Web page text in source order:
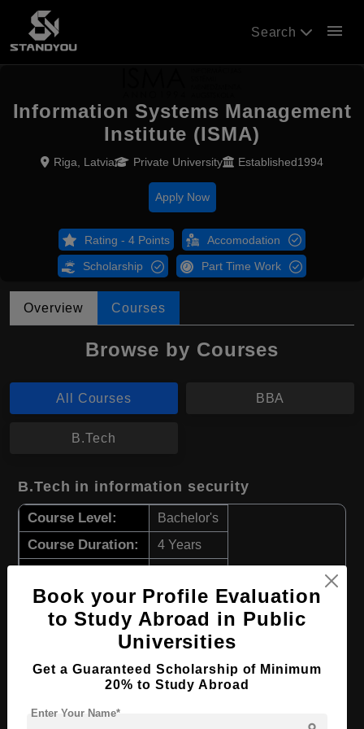
Search menu
Information Systems Management
Institute (ISMA)
Riga, Latvia Private University Established1994
Apply Now
Rating - 4 Points Accomodation
Scholarship Part Time Work
Overview Courses
Browse by Courses
All Courses BBA
B.Tech
B.Tech in information security
Course Level: Bachelor's
Course Duration: 4 Years
Required Degree Class 12th
View Details
BBA in Business Management
Course Level:
Book your Profile Evaluation
to Study Abroad in Public
Universities
Get a Guaranteed Scholarship of Minimum
20% to Study Abroad
Enter Your Name*